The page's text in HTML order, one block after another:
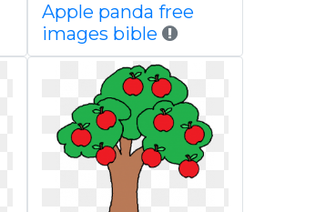
Apple panda free
images bible